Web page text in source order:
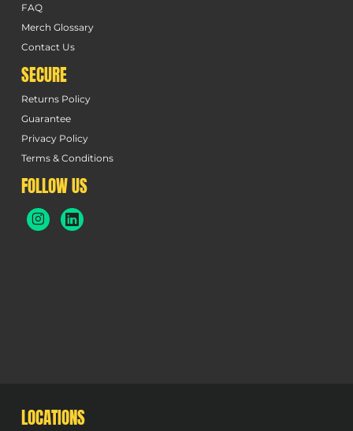
FAQ
Merch Glossary
Contact Us
SECURE
Returns Policy
Guarantee
Privacy Policy
Terms & Conditions
FOLLOW US
LOCATIONS